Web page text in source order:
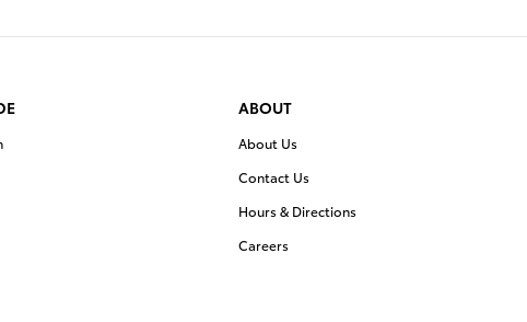
ABOUT
About Us
Contact Us
Hours & Directions
Careers